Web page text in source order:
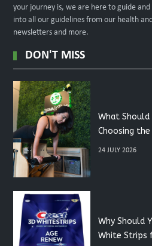
your journey is, we are here to guide
into all our guidelines from our health
newsletters and more.
DON'T MISS
What Should
Choosing
24 JULY 2026
Why Should
White Strips